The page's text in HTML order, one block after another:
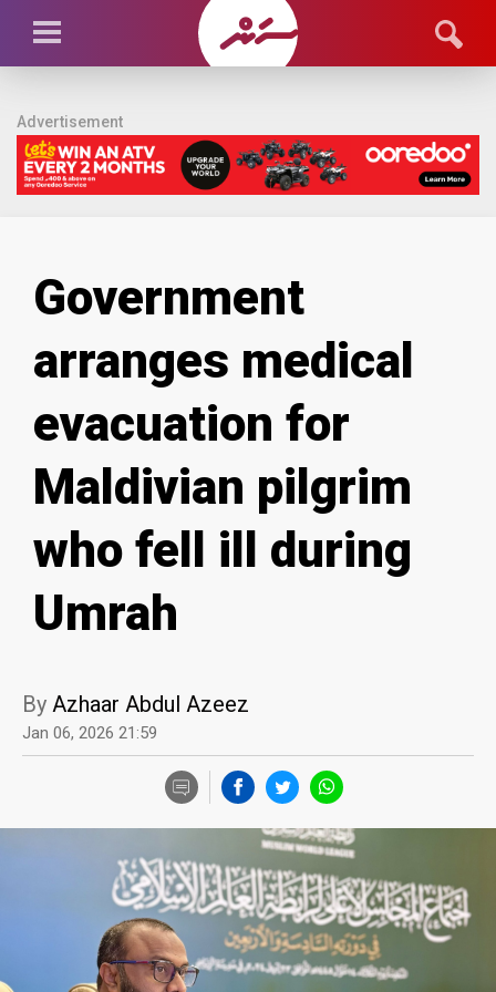
Advertisement
Government
arranges medical
evacuation for
Maldivian pilgrim
who fell ill during
Umrah
By Azhaar Abdul Azeez
Jan 06, 2026 21:59